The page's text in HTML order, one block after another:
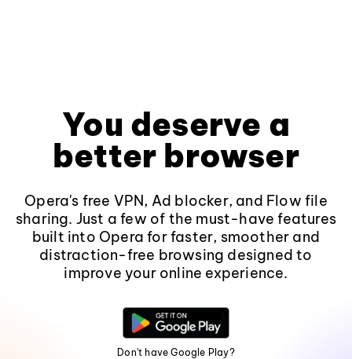
You deserve a
better browser
Opera's free VPN, Ad blocker, and Flow file
sharing. Just a few of the must-have features
built into Opera for faster, smoother and
distraction-free browsing designed to
improve your online experience.
Don't have Google Play?